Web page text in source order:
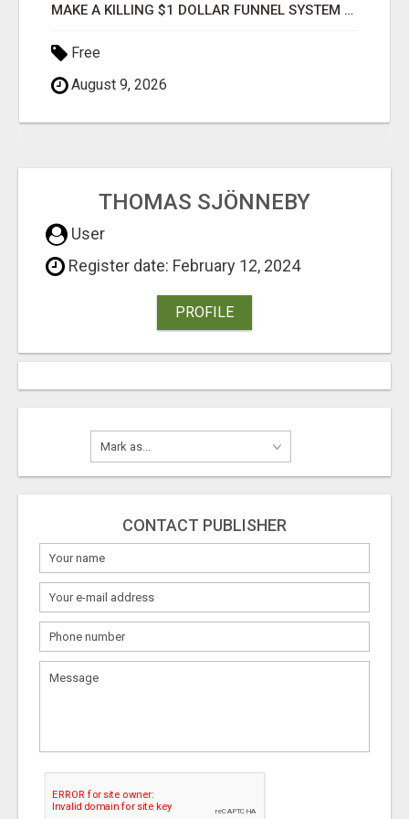
MAKE A KILLING $1 DOLLAR FUNNEL SYSTEM CAPTURES LEADS AND COLLECTSCASH PAYMENTS!
Free
August 9, 2026
THOMAS SJÖNNEBY
User
Register date: February 12, 2024
PROFILE
CONTACT PUBLISHER